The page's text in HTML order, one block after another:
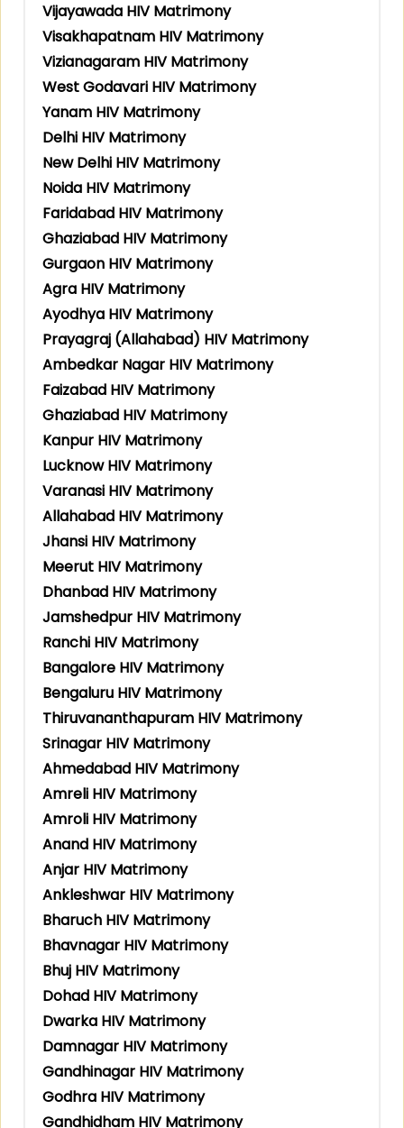
Vijayawada HIV Matrimony
Visakhapatnam HIV Matrimony
Vizianagaram HIV Matrimony
West Godavari HIV Matrimony
Yanam HIV Matrimony
Delhi HIV Matrimony
New Delhi HIV Matrimony
Noida HIV Matrimony
Faridabad HIV Matrimony
Ghaziabad HIV Matrimony
Gurgaon HIV Matrimony
Agra HIV Matrimony
Ayodhya HIV Matrimony
Prayagraj (Allahabad) HIV Matrimony
Ambedkar Nagar HIV Matrimony
Faizabad HIV Matrimony
Ghaziabad HIV Matrimony
Kanpur HIV Matrimony
Lucknow HIV Matrimony
Varanasi HIV Matrimony
Allahabad HIV Matrimony
Jhansi HIV Matrimony
Meerut HIV Matrimony
Dhanbad HIV Matrimony
Jamshedpur HIV Matrimony
Ranchi HIV Matrimony
Bangalore HIV Matrimony
Bengaluru HIV Matrimony
Thiruvananthapuram HIV Matrimony
Srinagar HIV Matrimony
Ahmedabad HIV Matrimony
Amreli HIV Matrimony
Amroli HIV Matrimony
Anand HIV Matrimony
Anjar HIV Matrimony
Ankleshwar HIV Matrimony
Bharuch HIV Matrimony
Bhavnagar HIV Matrimony
Bhuj HIV Matrimony
Dohad HIV Matrimony
Dwarka HIV Matrimony
Damnagar HIV Matrimony
Gandhinagar HIV Matrimony
Godhra HIV Matrimony
Gandhidham HIV Matrimony